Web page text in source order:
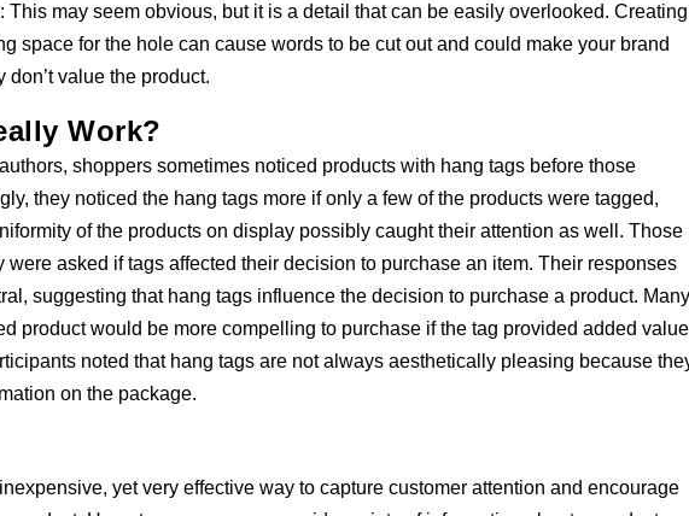
: This may seem obvious, but it is a detail that can be easily overlooked. Creating
space for the hole can cause words to be cut out and could make your brand
don’t value the product.
Work?
shoppers sometimes noticed products with hang tags before those
they noticed the hang tags more if only a few of the products were tagged,
of the products on display possibly caught their attention as well. Those
were asked if tags affected their decision to purchase an item. Their responses
suggesting that hang tags influence the decision to purchase a product.
product would be more compelling to purchase if the tag provided added
noted that hang tags are not always aesthetically pleasing because
on the package.
yet very effective way to capture customer attention and encourage